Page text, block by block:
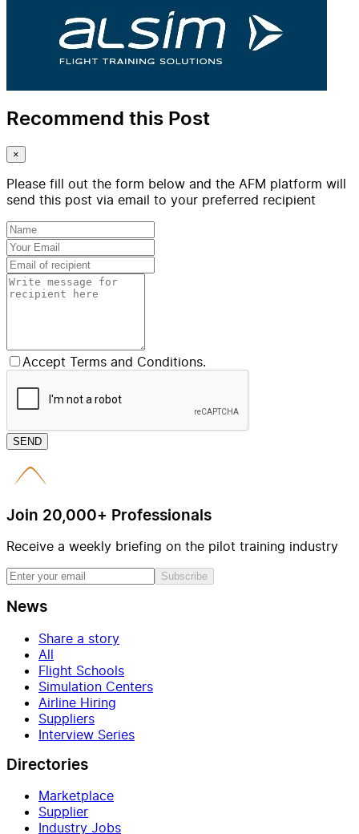
Recommend this Post
×
Please fill out the form below and the AFM platform will
send this post via email to your preferred recipient
Accept Terms and Conditions.
SEND
Join 20,000+ Professionals
Receive a weekly briefing on the pilot training industry
Subscribe
News
Share a story
All
Flight Schools
Simulation Centers
Airline Hiring
Suppliers
Interview Series
Directories
Marketplace
Supplier
Industry Jobs